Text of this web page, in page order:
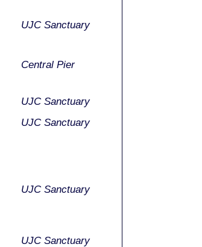
UJC Sanctuary
Central Pier
UJC Sanctuary
UJC Sanctuary
UJC Sanctuary
UJC Sanctuary